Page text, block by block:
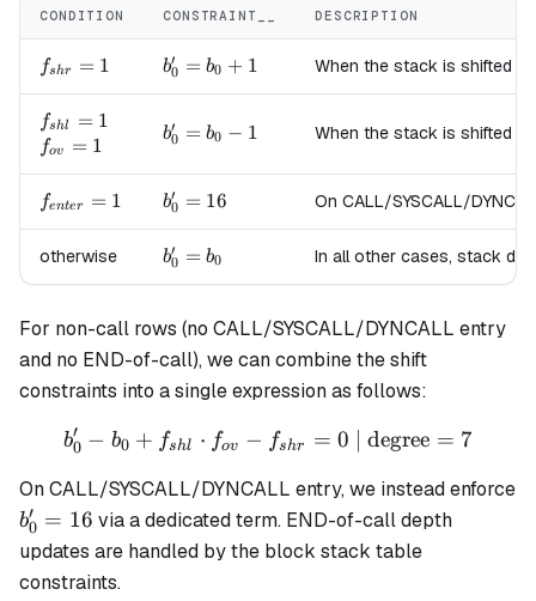
CONDITION CONSTRAINT__ DESCRIPTION
f_{shr}=1
fshr = 1
b'_0
=
+ 1
b0
′ = b0 + 1 When the stack is shifted
f_{shl}=1
fshl = 1
f_{ov}=1
fov = 1
b'_0
b_0
- 1
b0
′ = b0 − 1 When the stack is shifted
f_{enter}=1
fenter = 1
b'_0
=
16
b0
′ = 16 On CALL/SYSCALL/
otherwise
b'_0
=
b0
′ = b0 In all other cases, stack
For non-call rows (no CALL/SYSCALL/DYNCALL entry
and no END-of-call), we can combine the shift
constraints into a single expression as follows:
b'_0 - b_0 + f_{shl}
b0
′ − b0 + fshl ⋅ fov − fshr = 0 | degree = 7
On CALL/SYSCALL/DYNCALL entry, we instead enforce
b'_0
=
16
b0
′ = 16 via a dedicated term. END-of-call depth
updates are handled by the block stack table
constraints.